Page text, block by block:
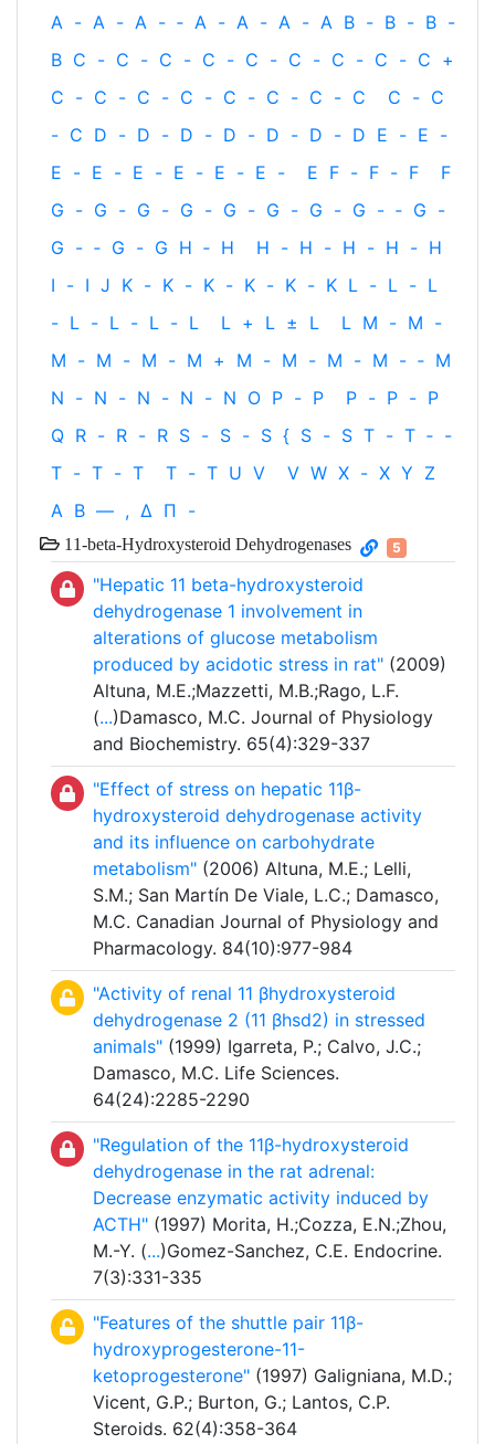
A - A - A - ‐ A - A - A - A B - B - B -
B C - C - C - C - C - C - C - C - C +
C - C - C - C - C - C - C - C C - C
- C D - D - D - D - D - D - D E - E -
E - E - E - E - E - E - E F - F - F
F
G - G - G - G - G - G - G - G - ‐ G -
G - ‐ G - G H ‐ H H - H - H - H - H
I - I J K - K - K - K - K - K L - L - L
- L - L - L - L L + L ± L L M - M -
M - M - M - M + M - M - M - M - ‐ M
N - N - N - N - N O P - P P - P - P
Q R - R - R S - S - S { S - S T - T ‐ -
T - T - T T - T U V V W X - X Y Z
Α Β — , Δ Π -
11-beta-Hydroxysteroid Dehydrogenases 5
"Hepatic 11 beta-hydroxysteroid
dehydrogenase 1 involvement in
alterations of glucose metabolism
produced by acidotic stress in rat" (2009)
Altuna, M.E.;Mazzetti, M.B.;Rago, L.F.
(...)Damasco, M.C. Journal of Physiology
and Biochemistry. 65(4):329-337
"Effect of stress on hepatic 11β-
hydroxysteroid dehydrogenase activity
and its influence on carbohydrate
metabolism" (2006) Altuna, M.E.; Lelli,
S.M.; San Martín De Viale, L.C.; Damasco,
M.C. Canadian Journal of Physiology and
Pharmacology. 84(10):977-984
"Activity of renal 11 βhydroxysteroid
dehydrogenase 2 (11 βhsd2) in stressed
animals" (1999) Igarreta, P.; Calvo, J.C.;
Damasco, M.C. Life Sciences.
64(24):2285-2290
"Regulation of the 11β-hydroxysteroid
dehydrogenase in the rat adrenal:
Decrease enzymatic activity induced by
ACTH" (1997) Morita, H.;Cozza, E.N.;Zhou,
M.-Y. (...)Gomez-Sanchez, C.E. Endocrine.
7(3):331-335
"Features of the shuttle pair 11β-
hydroxyprogesterone-11-
ketoprogesterone" (1997) Galigniana, M.D.;
Vicent, G.P.; Burton, G.; Lantos, C.P.
Steroids. 62(4):358-364